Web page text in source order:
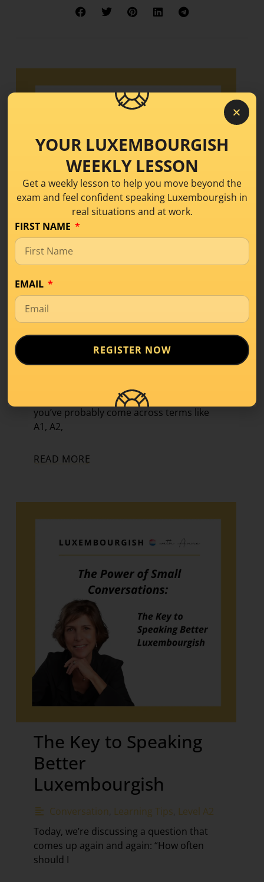
What Is Level A1 in
Luxembourgish? A
Beginner’s Guide
If you’ve started learning a new language,
you’ve probably come across terms like
A1, A2,
READ MORE
The Key to Speaking
Better
Luxembourgish
Conversation Learning Tips Level A2
Today, we’re discussing a question that
comes up again and again: “How often
should I
YOUR LUXEMBOURGISH
WEEKLY LESSON
Get a weekly lesson to help you move beyond the
exam and feel confident speaking Luxembourgish in
real situations and at work.
FIRST NAME
EMAIL
REGISTER NOW